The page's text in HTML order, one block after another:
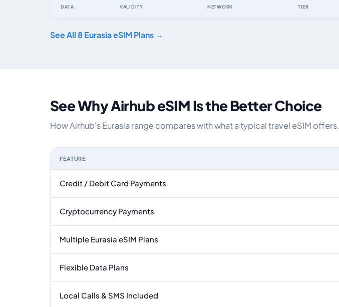
DATA VALIDITY NETWORK TIER
See All 8 Eurasia eSIM Plans →
See Why Airhub eSIM Is the Better Choice
How Airhub's Eurasia range compares with what a typical travel eSIM offers.
FEATURE
Credit / Debit Card Payments
Cryptocurrency Payments
Multiple Eurasia eSIM Plans
Flexible Data Plans
Local Calls & SMS Included